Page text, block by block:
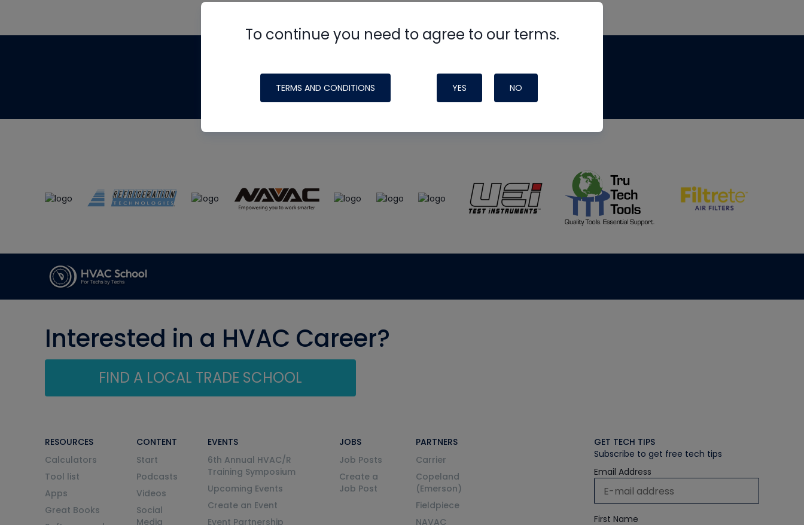
To continue you need to agree to our terms.
TERMS AND CONDITIONS YES NO
made possible by generous support from
Interested in a HVAC Career?
FIND A LOCAL TRADE SCHOOL
RESOURCES
Calculators
Tool list
Apps
Great Books
CONTENT
Start
Podcasts
Videos
Social
Media
EVENTS
6th Annual HVAC/R
Training Symposium
Upcoming Events
Create an Event
Event Partnership
JOBS
Job Posts
Create a
Job Post
PARTNERS
Carrier
Copeland
(Emerson)
Fieldpiece
NAVAC
GET TECH TIPS
Subscribe to get free tech tips
Email Address
First Name